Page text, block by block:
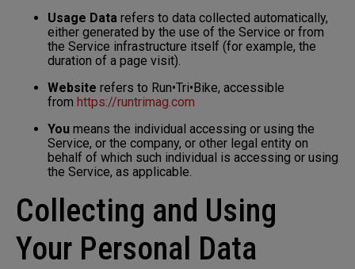
Usage Data refers to data collected automatically,
either generated by the use of the Service or from
the Service infrastructure itself (for example, the
duration of a page visit).
Website refers to Run•Tri•Bike, accessible
from https://runtrimag.com
You means the individual accessing or using the
Service, or the company, or other legal entity on
behalf of which such individual is accessing or using
the Service, as applicable.
Collecting and Using
Your Personal Data